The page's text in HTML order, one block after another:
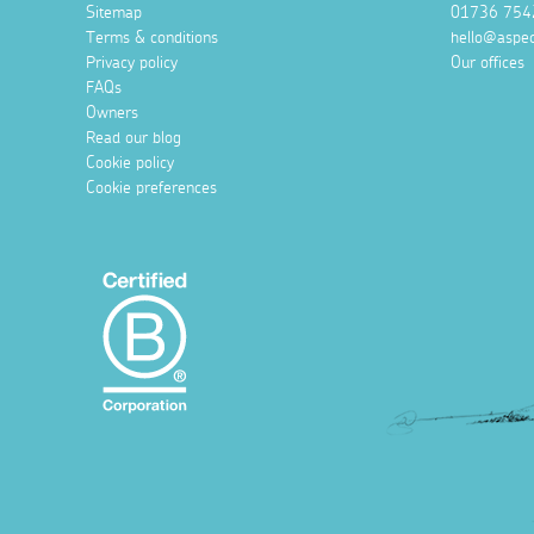
Sitemap
Terms & conditions
Privacy policy
FAQs
Owners
Read our blog
Cookie policy
Cookie preferences
01736
Our offices